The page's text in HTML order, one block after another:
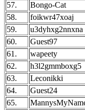
57.
Bongo-Cat
58.
foikwr47xoaj
59.
u3dyhxg2nnxna
60.
Guest97
61.
wapeety
62.
h3l2gmmboxg5
63.
Leconikki
64.
Guest24
65.